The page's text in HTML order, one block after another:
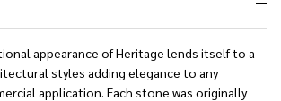
appearance of Heritage lends itself to a
styles adding elegance to any
application. Each stone was originally